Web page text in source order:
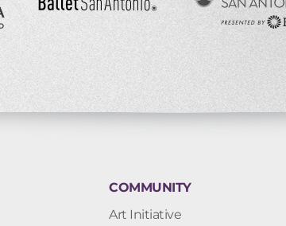
COMMUNITY
Art Initiative